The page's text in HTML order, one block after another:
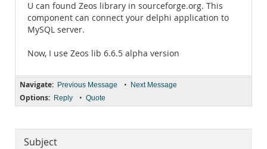
U can found Zeos library in sourceforge.org. This
component can connect your delphi application to
MySQL server.
Now, I use Zeos lib 6.6.5 alpha version
Navigate: Previous Message • Next Message
Options: Reply • Quote
Subject